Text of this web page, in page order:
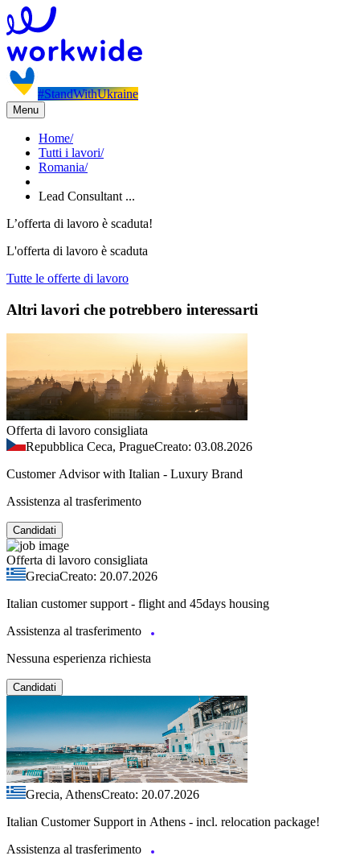
#StandWithUkraine
Menu
Home/
Tutti i lavori/
Romania/
Lead Consultant ...
L’offerta di lavoro è scaduta!
L'offerta di lavoro è scaduta
Tutte le offerte di lavoro
Altri lavori che potrebbero interessarti
Offerta di lavoro consigliata
Repubblica Ceca, PragueCreato: 03.08.2026
Customer Advisor with Italian - Luxury Brand
Assistenza al trasferimento
Candidati
Offerta di lavoro consigliata
GreciaCreato: 20.07.2026
Italian customer support - flight and 45days housing
Assistenza al trasferimento
Nessuna esperienza richiesta
Candidati
Grecia, AthensCreato: 20.07.2026
Italian Customer Support in Athens - incl. relocation package!
Assistenza al trasferimento